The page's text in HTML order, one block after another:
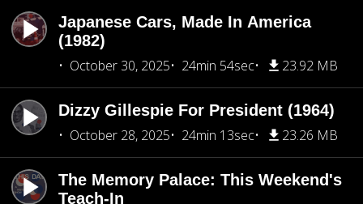
Japanese Cars, Made In America
(1982)
October 30, 2025
24min 54sec 23.92 MB
Dizzy Gillespie For President (1964)
October 28, 2025
24min 13sec 23.26 MB
The Memory Palace: This Weekend's
Teach-In